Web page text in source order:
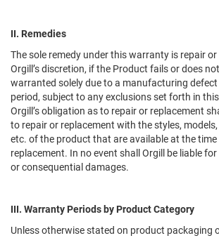
II. Remedies
The sole remedy under this warranty is repair
Orgill’s discretion, if the Product fails or does
warranted solely due to a manufacturing
period, subject to any exclusions set forth in
Orgill’s obligation as to repair or replacement
to repair or replacement with the styles,
etc. of the product that are available at the
replacement. In no event shall Orgill be liable
or consequential damages.
III. Warranty Periods by Product Category
Unless otherwise stated on product packaging